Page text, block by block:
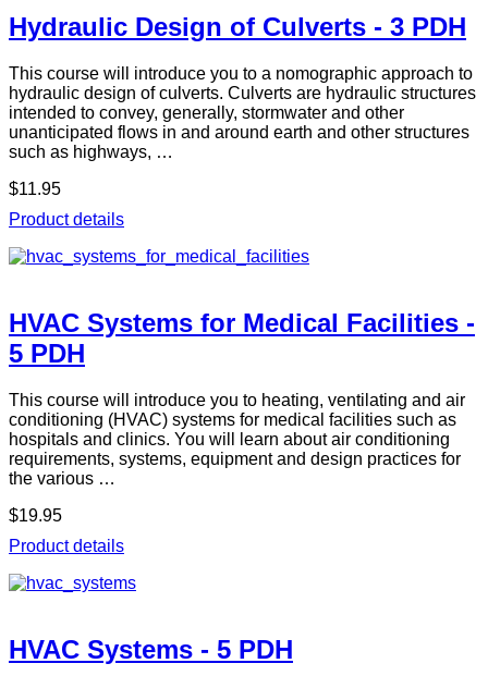
Hydraulic Design of Culverts - 3 PDH
This course will introduce you to a nomographic approach to
hydraulic design of culverts. Culverts are hydraulic structures
intended to convey, generally, stormwater and other
unanticipated flows in and around earth and other structures
such as highways, …
$11.95
Product details
HVAC Systems for Medical Facilities -
5 PDH
This course will introduce you to heating, ventilating and air
conditioning (HVAC) systems for medical facilities such as
hospitals and clinics. You will learn about air conditioning
requirements, systems, equipment and design practices for
the various …
$19.95
Product details
HVAC Systems - 5 PDH